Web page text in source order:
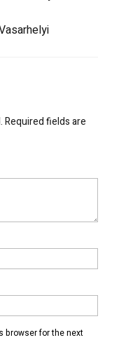
Required fields are
browser for the next